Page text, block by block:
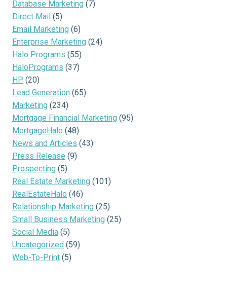
Database Marketing (7)
Direct Mail (5)
Email Marketing (6)
Enterprise Marketing (24)
Halo Programs (55)
HaloPrograms (37)
HP (20)
Lead Generation (65)
Marketing (234)
Mortgage Financial Marketing (95)
MortgageHalo (48)
News and Articles (43)
Press Release (9)
Prospecting (5)
Real Estate Marketing (101)
RealEstateHalo (46)
Relationship Marketing (25)
Small Business Marketing (25)
Social Media (5)
Uncategorized (59)
Web-To-Print (5)